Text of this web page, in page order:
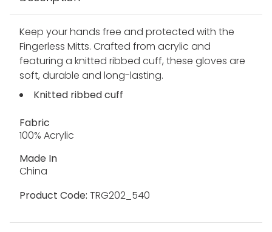
Keep your hands free and protected with the
Fingerless Mitts. Crafted from acrylic and
featuring a knitted ribbed cuff, these gloves are
soft, durable and long-lasting.
Knitted ribbed cuff
Fabric
100% Acrylic
Made In
China
Product Code: TRG202_540